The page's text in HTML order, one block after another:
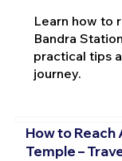
Learn how to
Bandra
practical tips
journey.
How to Reach
Temple –